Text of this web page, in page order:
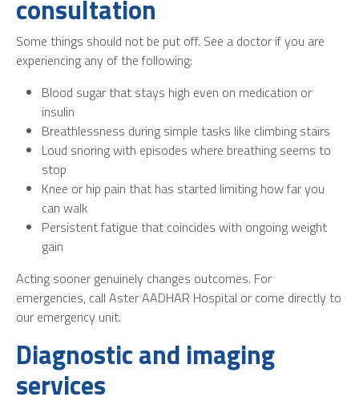
consultation
Some things should not be put off. See a doctor if you are
experiencing any of the following:
Blood sugar that stays high even on medication or
insulin
Breathlessness during simple tasks like climbing stairs
Loud snoring with episodes where breathing seems to
stop
Knee or hip pain that has started limiting how far you
can walk
Persistent fatigue that coincides with ongoing weight
gain
Acting sooner genuinely changes outcomes. For
emergencies, call Aster AADHAR Hospital or come directly to
our emergency unit.
Diagnostic and imaging
services